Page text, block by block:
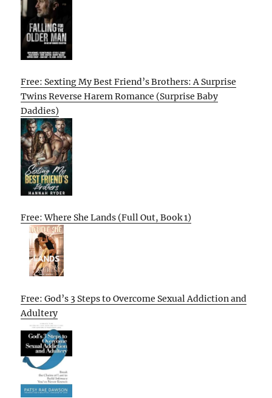
Free: Sexting My Best Friend’s Brothers: A Surprise
Twins Reverse Harem Romance (Surprise Baby
Daddies)
Free: Where She Lands (Full Out, Book 1)
Free: God’s 3 Steps to Overcome Sexual Addiction and
Adultery